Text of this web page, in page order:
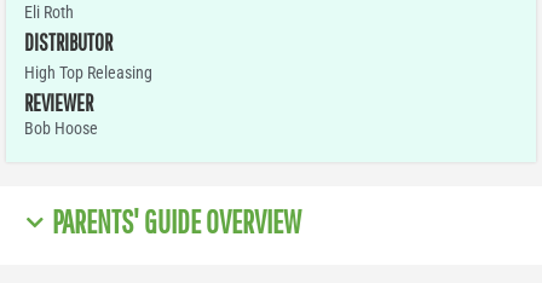
Eli Roth
DISTRIBUTOR
High Top Releasing
REVIEWER
Bob Hoose
PARENTS' GUIDE OVERVIEW